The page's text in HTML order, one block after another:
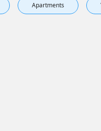
Apartments